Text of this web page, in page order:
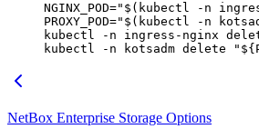
NGINX_POD="$( kubectl -n
PROXY_POD="$( kubectl -n
kubectl -n ingress-nginx
kubectl -n kotsadm delete "${
NetBox Enterprise Storage Options